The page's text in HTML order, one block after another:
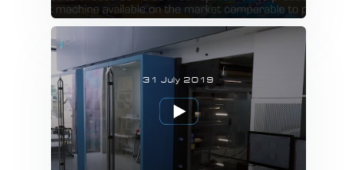
31 July 2019